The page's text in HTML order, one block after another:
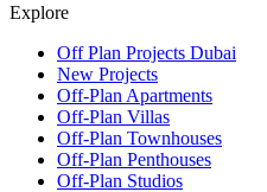
Explore
Off Plan Projects Dubai
New Projects
Off-Plan Apartments
Off-Plan Villas
Off-Plan Townhouses
Off-Plan Penthouses
Off-Plan Studios